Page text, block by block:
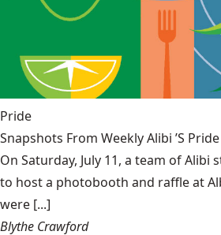
Pride
Snapshots From Weekly Alibi ’S
On Saturday, July 11, a team of Alibi
to host a photobooth and raffle at
were [...]
Blythe Crawford